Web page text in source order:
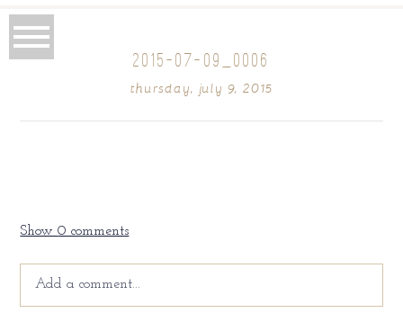
2015-07-09_0006
thursday, july 9, 2015
Show0 comments
Add a comment...